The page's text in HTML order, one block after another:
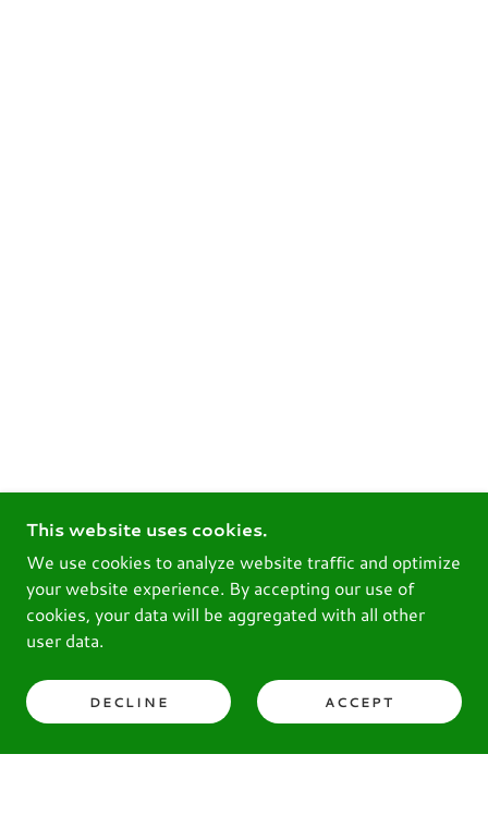
This website uses cookies.
We use cookies to analyze website traffic and optimize
your website experience. By accepting our use of
cookies, your data will be aggregated with all other
user data.
DECLINE ACCEPT